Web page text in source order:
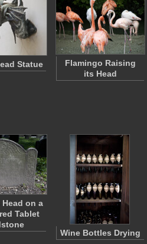
Statue
Flamingo Raising
its Head
Head on a
Tablet
Wine Bottles Drying